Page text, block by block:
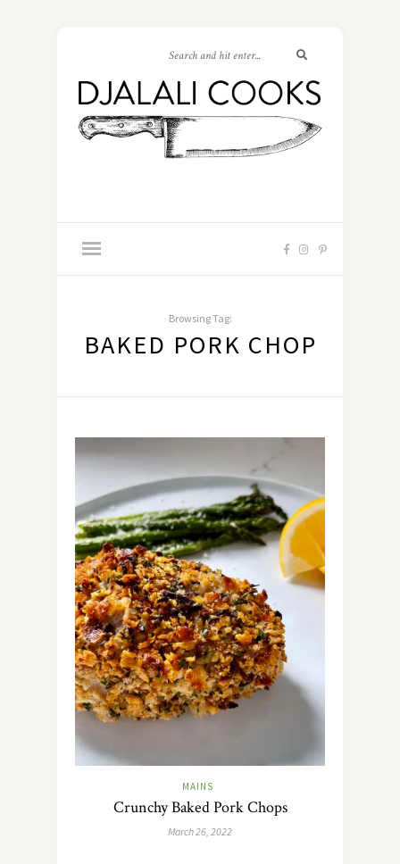
Browsing Tag:
BAKED PORK CHOP
MAINS
Crunchy Baked Pork Chops
March 26, 2022